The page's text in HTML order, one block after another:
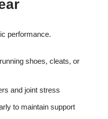
performance.
shoes, cleats, or
and joint stress
to maintain support